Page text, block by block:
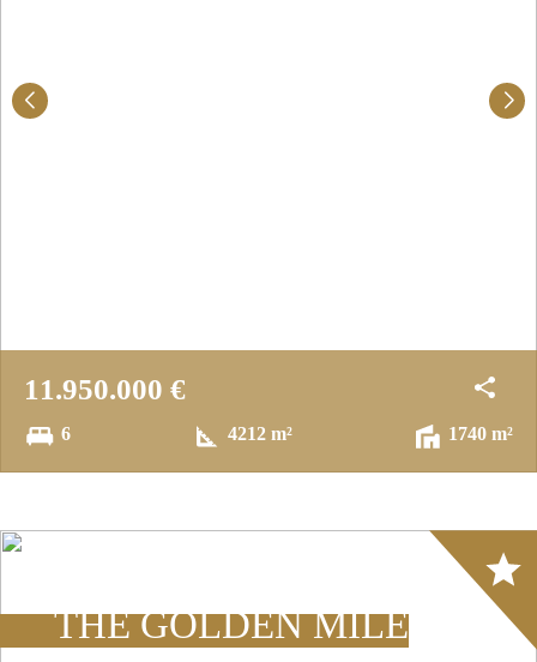
11.950.000 €
6 4212 m² 1740 m²
THE GOLDEN MILE